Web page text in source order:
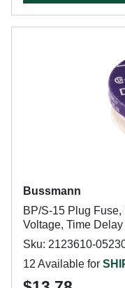
Bussmann
BP/S-15 Plug Fuse,
Voltage, Time
Sku: 2123610-
12 Available for